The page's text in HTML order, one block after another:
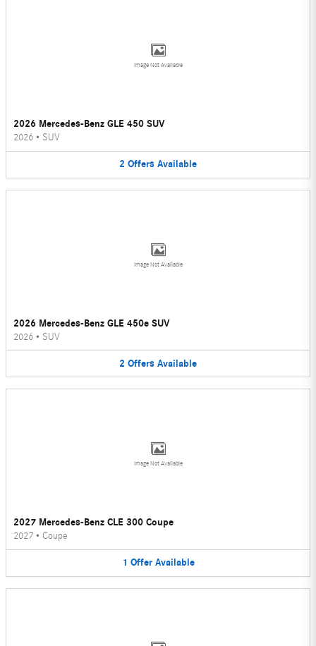
Image Not Available
2026 Mercedes-Benz GLE 450 SUV
2026 • SUV
2 Offers Available
Image Not Available
2026 Mercedes-Benz GLE 450e SUV
2026 • SUV
2 Offers Available
Image Not Available
2027 Mercedes-Benz CLE 300 Coupe
2027 • Coupe
1 Offer Available